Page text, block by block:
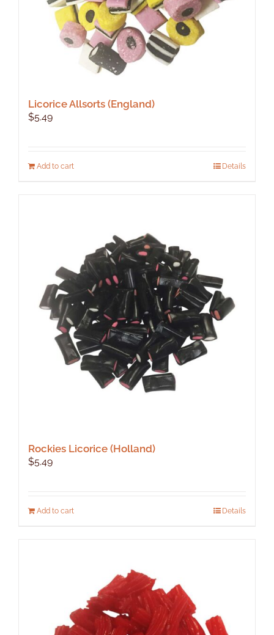
Licorice Allsorts (England)
$5.49
Add to cart Details
Rockies Licorice (Holland)
$5.49
Add to cart Details